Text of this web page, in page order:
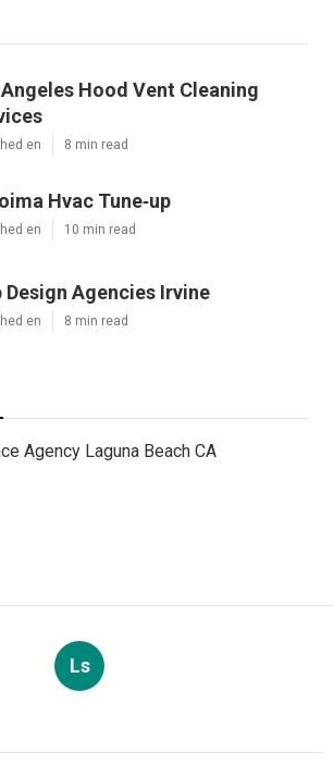
Hood Vent Cleaning
en 8 min read
Hvac Tune‑up
en 10 min read
Design Agencies Irvine
en 8 min read
Agency Laguna Beach CA
Ls